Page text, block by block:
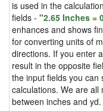
is used in the
fields - "2.65 Inches =
enhances and shows
for converting units of
directions. If you enter
result in the opposite
the input fields you
calculations. We are
between inches and yd.